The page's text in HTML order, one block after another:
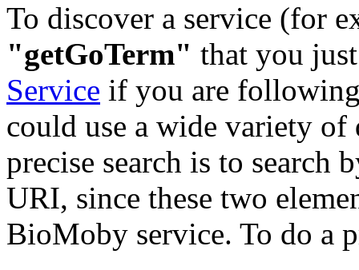
To discover a service (for
"getGoTerm" that you
Service if you are
could use a wide variety of
precise search is to search
URI, since these two
BioMoby service. To do a